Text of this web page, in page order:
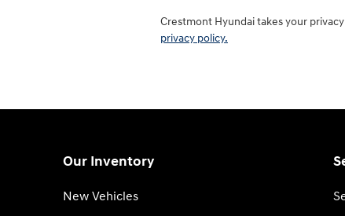
Crestmont Hyundai takes your
privacy policy.
Our Inventory
New Vehicles